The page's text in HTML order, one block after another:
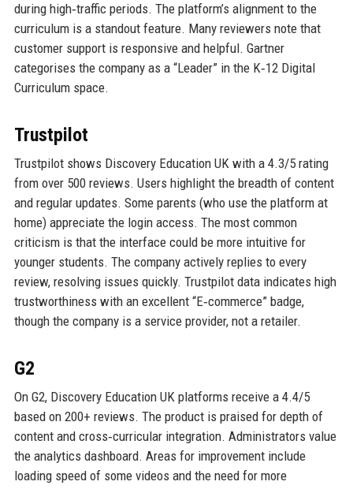
during high‑traffic periods. The platform’s alignment to the
curriculum is a standout feature. Many reviewers note that
customer support is responsive and helpful. Gartner
categorises the company as a “Leader” in the K‑12 Digital
Curriculum space.
Trustpilot
Trustpilot shows Discovery Education UK with a 4.3/5 rating
from over 500 reviews. Users highlight the breadth of content
and regular updates. Some parents (who use the platform at
home) appreciate the login access. The most common
criticism is that the interface could be more intuitive for
younger students. The company actively replies to every
review, resolving issues quickly. Trustpilot data indicates high
trustworthiness with an excellent “E‑commerce” badge,
though the company is a service provider, not a retailer.
G2
On G2, Discovery Education UK platforms receive a 4.4/5
based on 200+ reviews. The product is praised for depth of
content and cross‑curricular integration. Administrators value
the analytics dashboard. Areas for improvement include
loading speed of some videos and the need for more